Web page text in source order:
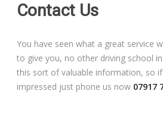
Our Guarantee to you
Frequently Asked Questions
Contact Us
You have seen what a great service
to give you, no other driving school
this sort of valuable information, so
impressed just phone us now 07917